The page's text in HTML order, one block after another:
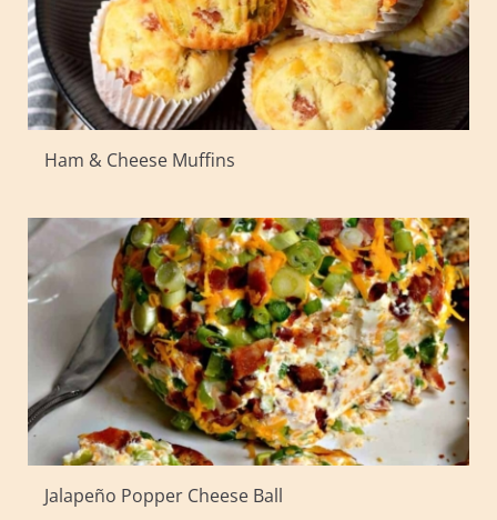
Ham & Cheese Muffins
Jalapeño Popper Cheese Ball